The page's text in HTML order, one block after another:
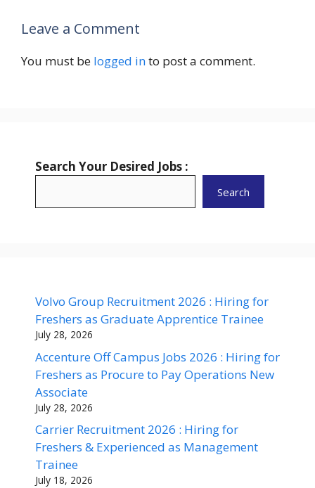
Leave a Comment
You must be logged into post a comment.
Search Your Desired Jobs :
Search
Volvo Group Recruitment 2026 : Hiring for
Freshers as Graduate Apprentice Trainee
July 28, 2026
Accenture Off Campus Jobs 2026 : Hiring for
Freshers as Procure to Pay Operations New
Associate
July 28, 2026
Carrier Recruitment 2026 : Hiring for
Freshers & Experienced as Management
Trainee
July 18, 2026